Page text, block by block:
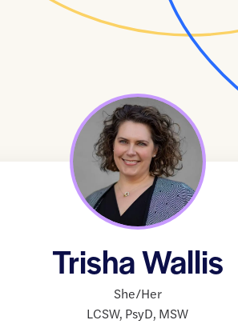
Trisha Wallis
She/Her
LCSW, PsyD, MSW